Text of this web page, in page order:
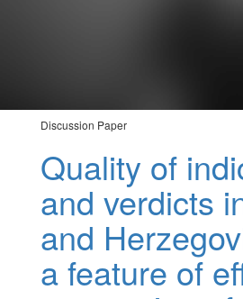
Discussion Paper
Quality of
and verdicts
and
a feature of